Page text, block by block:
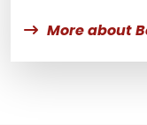
More about